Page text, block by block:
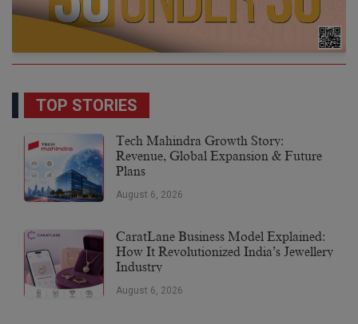
TOP STORIES
Tech Mahindra Growth Story:
Revenue, Global Expansion & Future
Plans
August 6, 2026
CaratLane Business Model Explained:
How It Revolutionized India’s Jewellery
Industry
August 6, 2026